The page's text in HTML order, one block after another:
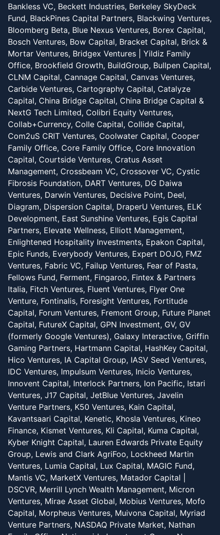
Bankless VC, Beckett Industries, Berkeley SkyDeck
Fund, BlackPines Capital Partners, Blackwing Ventures,
Bloomberg Beta, Blue Nexus Ventures, Borex Capital,
Bosch Ventures, Bow Capital, Bracket Capital, Brick &
Mortar Ventures, Bridgex Ventures | Yildiz Family
Office, Brookfield Growth, BuildGroup, Bullpen Capital,
CLNM Capital, Cannage Capital, Canvas Ventures,
Carbide Ventures, Cartography Capital, Catalyze
Capital, China Bridge Capital, China Bridge Capital &
NextG Tech Limited, Colibri Equity Ventures,
Collab+Currency, Colle Capital, Collide Capital,
Com2uS CRIT Ventures, Coolwater Capital, Cooper
Family Office, Core Family Office, Core Innovation
Capital, Courtside Ventures, Cratus Asset
Management, Crossbeam VC, Crossover VC, Cystic
Fibrosis Foundation, DART Ventures, DG Daiwa
Ventures, Darwin Ventures, Decisive Point, Deel,
Diagram, Dispersion Capital, DraperU Ventures, ELK
Development, East Sunshine Ventures, Egis Capital
Partners, Elevate Wellness, Elliott Management,
Enlightened Hospitality Investments, Epakon Capital,
Epic Funds, Everybody Ventures, Expert DOJO, FMZ
Ventures, Fabric VC, Failup Ventures, Fear of Pasta,
Fellows Fund, Ferment, Fingaroo, Fintex & Partners
Italia, Fitch Ventures, Fluent Ventures, Flyer One
Venture, Fontinalis, Foresight Ventures, Fortitude
Capital, Forum Ventures, Fremont Group, Future Planet
Capital, FutureX Capital, GPN Investment, GV, GV
(formerly Google Ventures), Galaxy Interactive, Griffin
Gaming Partners, Hartmann Capital, HashKey Capital,
Hico Ventures, IA Capital Group, IASV Seed Ventures,
IDC Ventures, Impulsum Ventures, Inicio Ventures,
Innovent Capital, Interlock Partners, Ion Pacific, Istari
Ventures, J17 Capital, JetBlue Ventures, Javelin
Venture Partners, K50 Ventures, Kain Capital,
Kavantsaari Capital, Kenetic, Khosla Ventures, Kineo
Finance, Kismet Ventures, Kli Capital, Kuma Capital,
Kyber Knight Capital, Lauren Edwards Private Equity
Group, Lewis and Clark AgriFoo, Lockheed Martin
Ventures, Lumia Capital, Lux Capital, MAGIC Fund,
Mantis VC, MarketX Ventures, Matador Capital |
DSCVR, Merrill Lynch Wealth Management, Micron
Ventures, Mirae Asset Global, Mobius Ventures, Mofo
Capital, Morpheus Ventures, Muivona Capital, Myriad
Venture Partners, NASDAQ Private Market, Nathan